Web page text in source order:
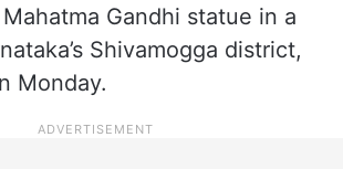
Gandhi statue in a
Shivamogga district,
Monday.